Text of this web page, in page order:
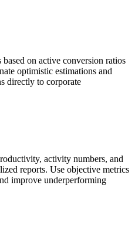
on active conversion ratios
optimistic estimations and
directly to corporate
activity numbers, and
reports. Use objective metrics
improve underperforming